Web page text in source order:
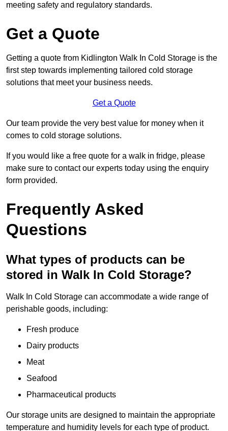
meeting safety and regulatory standards.
Get a Quote
Getting a quote from Kidlington Walk In Cold Storage is the
first step towards implementing tailored cold storage
solutions that meet your business needs.
Get a Quote
Our team provide the very best value for money when it
comes to cold storage solutions.
If you would like a free quote for a walk in fridge, please
make sure to contact our experts today using the enquiry
form provided.
Frequently Asked
Questions
What types of products can be
stored in Walk In Cold Storage?
Walk In Cold Storage can accommodate a wide range of
perishable goods, including:
Fresh produce
Dairy products
Meat
Seafood
Pharmaceutical products
Our storage units are designed to maintain the appropriate
temperature and humidity levels for each type of product.